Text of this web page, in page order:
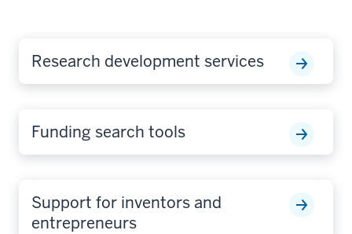
Research development services
Funding search tools
Support for inventors and
entrepreneurs